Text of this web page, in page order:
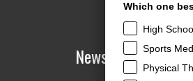
News & Deals
Which one
High
Sports
Physical